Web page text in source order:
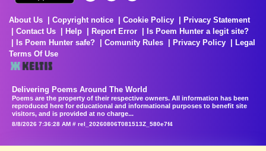
About Us Copyright notice Cookie Policy
Privacy Statement
Contact Us
Help Report Error
Is Poem Hunter a legit site?
Is Poem Hunter safe?
Comunity Rules Privacy Policy
Legal
Terms Of Use
Delivering Poems Around The World
Poems are the property of their respective owners. All information has been
reproduced here for educational and informational purposes to benefit site
visitors, and is provided at no charge...
8/8/2026 7:36:28 AM # rel_20260806T081513Z_580e7f4